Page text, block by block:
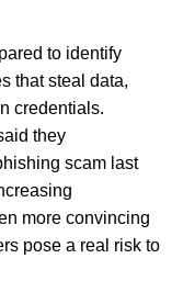
to identify
that steal data,
credentials.
they
scam last
more convincing
pose a real risk to